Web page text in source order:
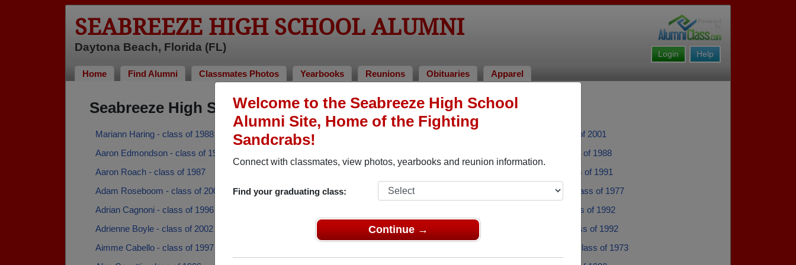
Welcome to the Seabreeze High School
Alumni Site, Home of the Fighting
Sandcrabs!
Connect with classmates, view photos, yearbooks and reunion information.
Find your graduating class:
Continue →
SEABREEZE HIGH SCHOOL ALUMNI
Daytona Beach, Florida (FL)
Help
Login
Home Find Alumni Classmates Photos Yearbooks Reunions Obituaries Apparel
Seabreeze High School Alumni and Classmates
Mariann Haring - class of 1988 Aaron Dhawan - class of 1987
Aaron Carn - class of 2001
Aaron Edmondson - class of 1996
Aaron Martin - class of 1988
Aaron Roach - class of 1987
Adam Powell - class of 1991
Adam Roseboom - class of 2005
Adraim Mclaughlin - class of 2003
Adraine Jenkins - class of 1977
Adrian Cagnoni - class of 1996
Adrian Parker - class of 1992
Adrienne Boyle - class of 2002
Aguirre De Cubas - class of 2002
Ahmad Amawi - class of 1992
Aimme Cabello - class of 1997
Alan V Alexander - class of 1973